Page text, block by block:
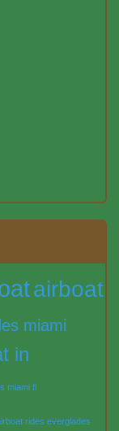
airboat
miami
in
miami fl
rides everglades